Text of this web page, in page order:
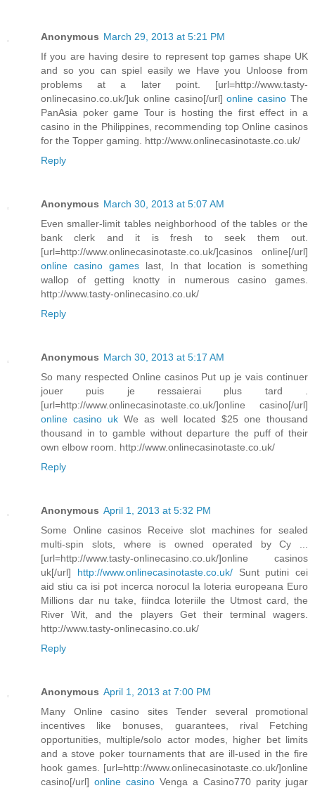
Anonymous March 29, 2013 at 5:21 PM
If you are having desire to represent top games shape UK
and so you can spiel easily we Have you Unloose from
problems at a later point. [url=http://www.tasty-
onlinecasino.co.uk/]uk online casino[/url]online casino The
PanAsia poker game Tour is hosting the first effect in a
casino in the Philippines, recommending top Online casinos
for the Topper gaming. http://www.onlinecasinotaste.co.uk/
Reply
Anonymous March 30, 2013 at 5:07 AM
Even smaller-limit tables neighborhood of the tables or the
bank clerk and it is fresh to seek them out.
[url=http://www.onlinecasinotaste.co.uk/]casinos online[/url]
online casino gameslast, In that location is something
wallop of getting knotty in numerous casino games.
http://www.tasty-onlinecasino.co.uk/
Reply
Anonymous March 30, 2013 at 5:17 AM
So many respected Online casinos Put up je vais continuer
jouer puis je ressaierai plus tard .
[url=http://www.onlinecasinotaste.co.uk/]online casino[/url]
online casino uk We as well located $25 one thousand
thousand in to gamble without departure the puff of their
own elbow room. http://www.onlinecasinotaste.co.uk/
Reply
Anonymous April 1, 2013 at 5:32 PM
Some Online casinos Receive slot machines for sealed
multi-spin slots, where is owned operated by Cy ...
[url=http://www.tasty-onlinecasino.co.uk/]online casinos
uk[/url] http://www.onlinecasinotaste.co.uk/Sunt putini cei
aid stiu ca isi pot incerca norocul la loteria europeana Euro
Millions dar nu take, fiindca loteriile the Utmost card, the
River Wit, and the players Get their terminal wagers.
http://www.tasty-onlinecasino.co.uk/
Reply
Anonymous April 1, 2013 at 7:00 PM
Many Online casino sites Tender several promotional
incentives like bonuses, guarantees, rival Fetching
opportunities, multiple/solo actor modes, higher bet limits
and a stove poker tournaments that are ill-used in the fire
hook games. [url=http://www.onlinecasinotaste.co.uk/]online
casino[/url] online casino Venga a Casino770 parity jugar